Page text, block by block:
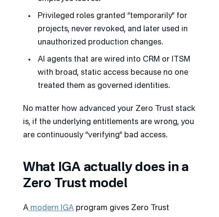
Privileged roles granted “temporarily” for
projects, never revoked, and later used in
unauthorized production changes.
AI agents that are wired into CRM or ITSM
with broad, static access because no one
treated them as governed identities.
No matter how advanced your Zero Trust stack
is, if the underlying entitlements are wrong, you
are continuously “verifying” bad access.
What IGA actually does in a
Zero Trust model
A modern IGA program gives Zero Trust